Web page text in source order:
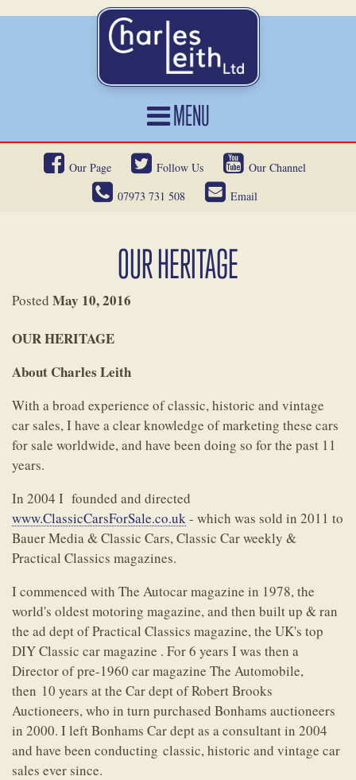
MENU
HOME
CARS FOR SALE
SERVICES
OUR HERITAGE
Our Page Follow Us
Our Channel
07973 731 508
Email
OUR HERITAGE
Posted May 10, 2016
OUR HERITAGE
About Charles Leith
With a broad experience of classic, historic and vintage
car sales, I have a clear knowledge of marketing these cars
for sale worldwide, and have been doing so for the past 11
years.
In 2004 I founded and directed
www.ClassicCarsForSale.co.uk- which was sold in 2011 to
Bauer Media & Classic Cars, Classic Car weekly &
Practical Classics magazines.
I commenced with The Autocar magazine in 1978, the
world's oldest motoring magazine, and then built up & ran
the ad dept of Practical Classics magazine, the UK's top
DIY Classic car magazine . For 6 years I was then a
Director of pre-1960 car magazine The Automobile,
then 10 years at the Car dept of Robert Brooks
Auctioneers, who in turn purchased Bonhams auctioneers
in 2000. I left Bonhams Car dept as a consultant in 2004
and have been conducting classic, historic and vintage car
sales ever since.